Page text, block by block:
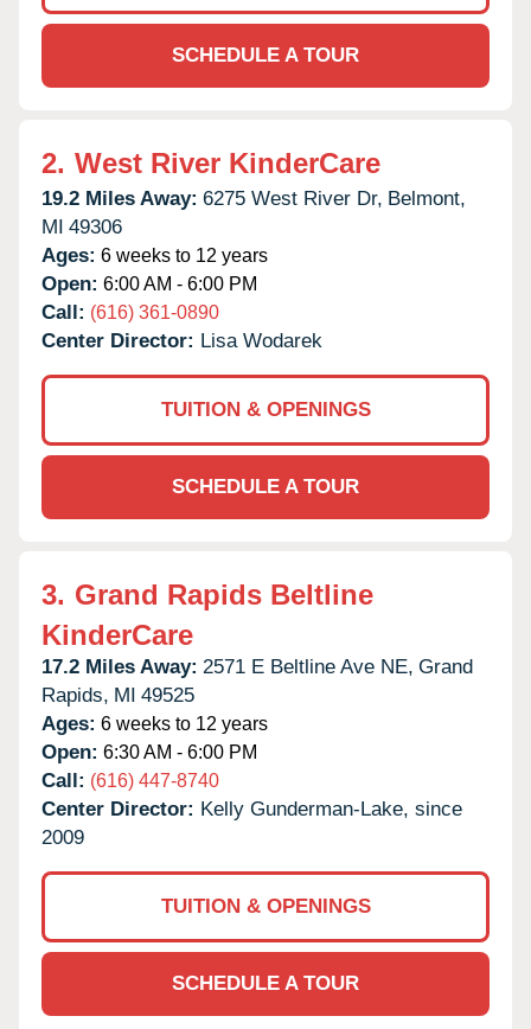
SCHEDULE A TOUR
2. West River KinderCare
19.2 Miles Away: 6275 West River Dr, Belmont,
MI 49306
Ages: 6 weeks to 12 years
Open: 6:00 AM - 6:00 PM
Call: (616) 361-0890
Center Director: Lisa Wodarek
TUITION & OPENINGS
SCHEDULE A TOUR
3. Grand Rapids Beltline
KinderCare
17.2 Miles Away: 2571 E Beltline Ave NE, Grand
Rapids, MI 49525
Ages: 6 weeks to 12 years
Open: 6:30 AM - 6:00 PM
Call: (616) 447-8740
Center Director: Kelly Gunderman-Lake, since
2009
TUITION & OPENINGS
SCHEDULE A TOUR